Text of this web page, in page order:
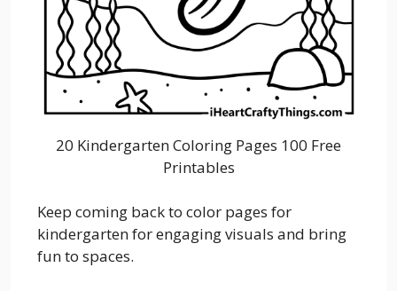
20 Kindergarten Coloring Pages 100 Free
Printables
Keep coming back to color pages for
kindergarten for engaging visuals and bring
fun to spaces.